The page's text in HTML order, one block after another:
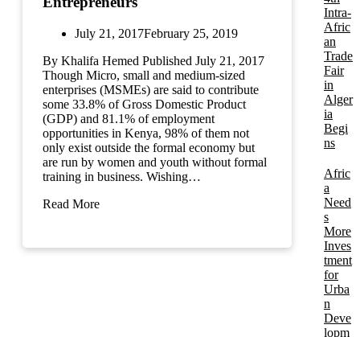
July 21, 2017February 25, 2019
By Khalifa Hemed Published July 21, 2017
Though Micro, small and medium-sized
enterprises (MSMEs) are said to contribute
some 33.8% of Gross Domestic Product
(GDP) and 81.1% of employment
opportunities in Kenya, 98% of them not
only exist outside the formal economy but
are run by women and youth without formal
training in business. Wishing…
Read More
Intra-
Afric
an
Trade
Fair
in
Alger
ia
Begi
ns
Afric
a
Need
s
More
Inves
tment
for
Urba
n
Deve
lopm